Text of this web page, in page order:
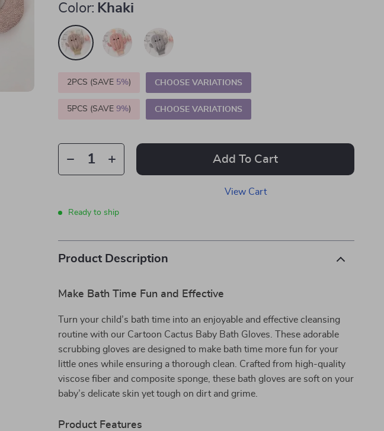
Color: Khaki
2PCS (SAVE 5%) CHOOSE VARIATIONS
5PCS (SAVE9%) CHOOSE VARIATIONS
Add To Cart
View Cart
Ready to ship
Product Description
Make Bath Time Fun and Effective
Turn your child’s bath time into an enjoyable and effective cleansing
routine with our Cartoon Cactus Baby Bath Gloves. These adorable
scrubbing gloves are designed to make bath time more fun for your
little ones while ensuring a thorough clean. Crafted from high-quality
viscose fiber and composite sponge, these bath gloves are soft on your
baby’s delicate skin yet tough on dirt and grime.
Product Features